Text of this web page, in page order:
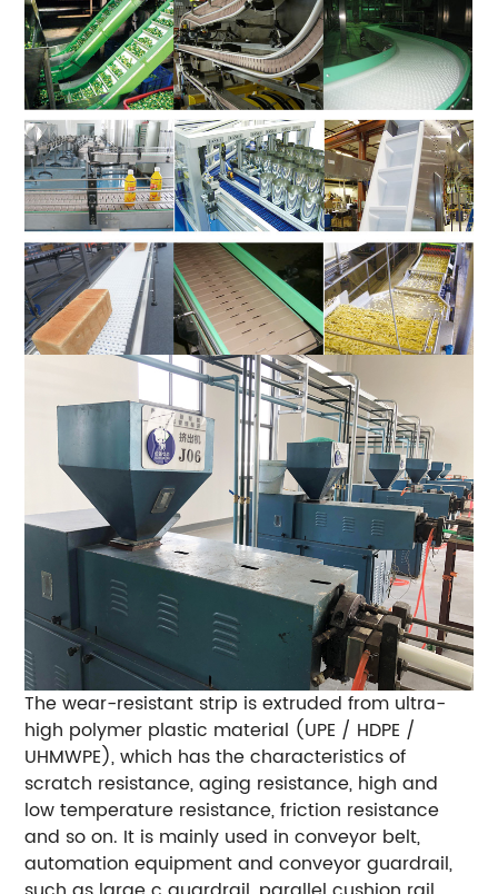
The wear-resistant strip is extruded from ultra-
high polymer plastic material (UPE / HDPE /
UHMWPE), which has the characteristics of
scratch resistance, aging resistance, high and
low temperature resistance, friction resistance
and so on. It is mainly used in conveyor belt,
automation equipment and conveyor guardrail,